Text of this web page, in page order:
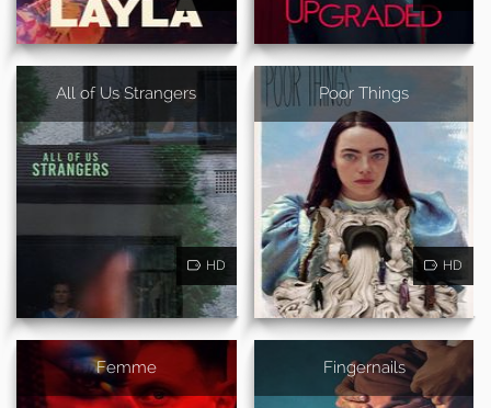
All of Us Strangers
HD
Poor Things
HD
Femme Fingernails